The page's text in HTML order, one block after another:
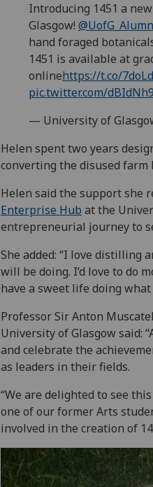
Introducing 1451 a
Glasgow!
hand foraged
1451 is available at
onlinehttps://t.co/
pic.twitter.com/
— University of
Helen spent two years
converting the disused farm
Helen said the support she
Enterprise Hub at the
entrepreneurial journey to
She added: “I love distilling
will be doing. I’d love to do
have a sweet life doing what
Professor Sir Anton
University of Glasgow said:
and celebrate the
as leaders in their fields.
“We are delighted to see
one of our former Arts
involved in the creation of